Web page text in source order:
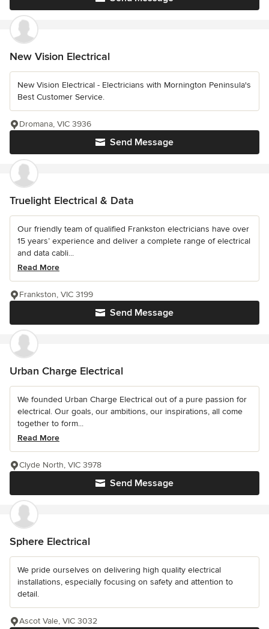
New Vision Electrical
New Vision Electrical - Electricians with Mornington Peninsula's
Best Customer Service.
Send Message
Dromana, VIC 3936
Truelight Electrical & Data
Our friendly team of qualified Frankston electricians have over
15 years’ experience and deliver a complete range of electrical
and data cabli...
Read More
Send Message
Frankston, VIC 3199
Urban Charge Electrical
We founded Urban Charge Electrical out of a pure passion for
electrical. Our goals, our ambitions, our inspirations, all come
together to form...
Read More
Send Message
Clyde North, VIC 3978
Sphere Electrical
We pride ourselves on delivering high quality electrical
installations, especially focusing on safety and attention to
detail.
Ascot Vale, VIC 3032